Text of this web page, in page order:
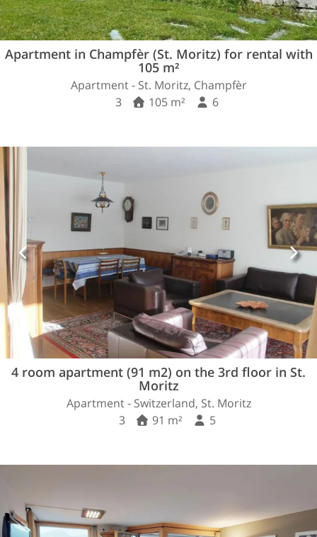
Apartment in Champfèr (St. Moritz) for rental with
105 m²
Apartment - St. Moritz, Champfèr
3
105 m² 6
4 room apartment (91 m2) on the 3rd floor in St.
Moritz
Apartment - Switzerland, St. Moritz
3
91 m² 5